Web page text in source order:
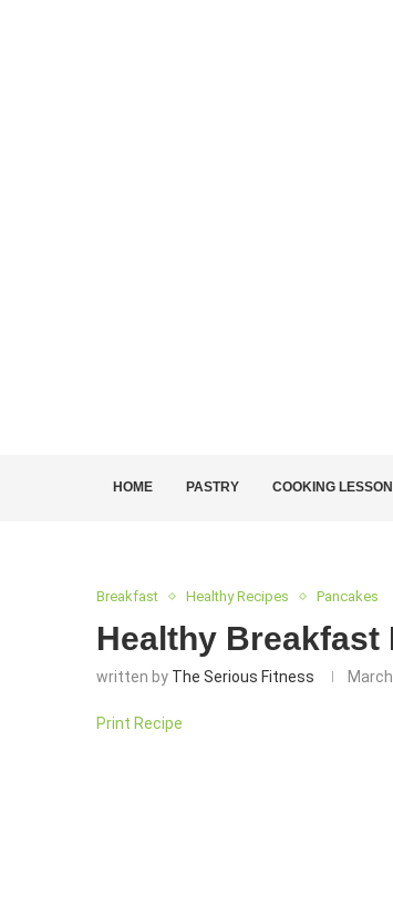
HOME PASTRY COOKING
Breakfast Healthy Recipes Pancakes
Healthy Breakfast
written by The Serious Fitness
Print Recipe